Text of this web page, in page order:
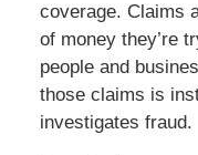
coverage. Claims
of money they’re
people and
those claims is
investigates fraud.